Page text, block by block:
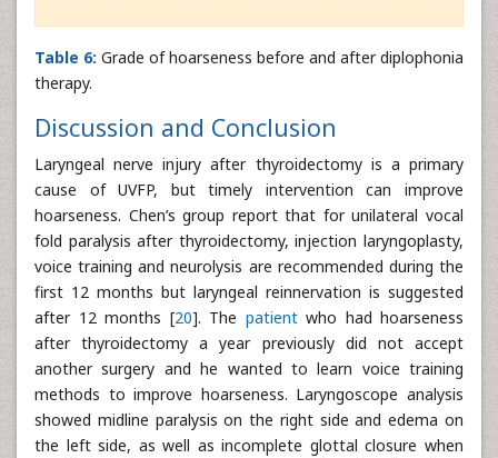
Table 6: Grade of hoarseness before and after diplophonia
therapy.
Discussion and Conclusion
Laryngeal nerve injury after thyroidectomy is a primary
cause of UVFP, but timely intervention can improve
hoarseness. Chen’s group report that for unilateral vocal
fold paralysis after thyroidectomy, injection laryngoplasty,
voice training and neurolysis are recommended during the
first 12 months but laryngeal reinnervation is suggested
after 12 months [20]. The patientwho had hoarseness
after thyroidectomy a year previously did not accept
another surgery and he wanted to learn voice training
methods to improve hoarseness. Laryngoscope analysis
showed midline paralysis on the right side and edema on
the left side, as well as incomplete glottal closure when